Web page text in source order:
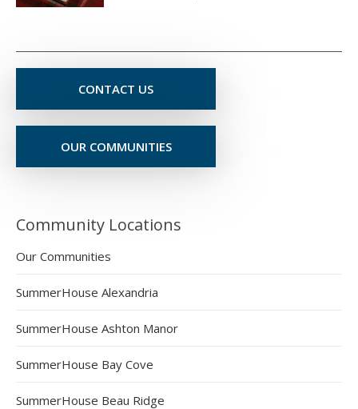
CONTACT US
OUR COMMUNITIES
Community Locations
Our Communities
SummerHouse Alexandria
SummerHouse Ashton Manor
SummerHouse Bay Cove
SummerHouse Beau Ridge